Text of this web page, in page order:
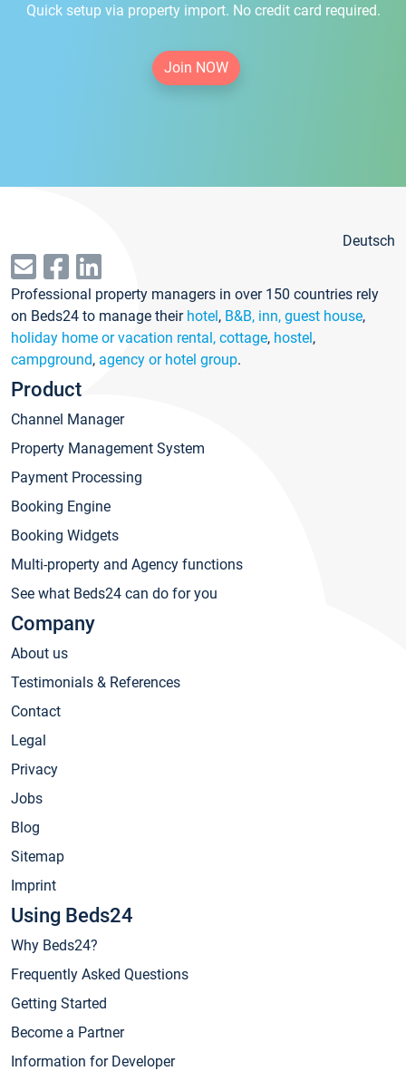
Quick setup via property import. No credit card required.
Join NOW
Deutsch
Professional property managers in over 150 countries rely
on Beds24 to manage their hotel, B&B, inn, guest house,
holiday home or vacation rental, cottage, hostel,
campground, agency or hotel group.
Product
Channel Manager
Property Management System
Payment Processing
Booking Engine
Booking Widgets
Multi-property and Agency functions
See what Beds24 can do for you
Company
About us
Testimonials & References
Contact
Legal
Privacy
Jobs
Blog
Sitemap
Imprint
Using Beds24
Why Beds24?
Frequently Asked Questions
Getting Started
Become a Partner
Information for Developer